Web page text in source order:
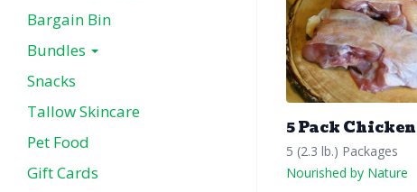
Bargain Bin
Bundles
Snacks
Tallow Skincare
Pet Food
Gift Cards
5 Pack
5 (2.3 lb.) Packages
Nourished by Nature